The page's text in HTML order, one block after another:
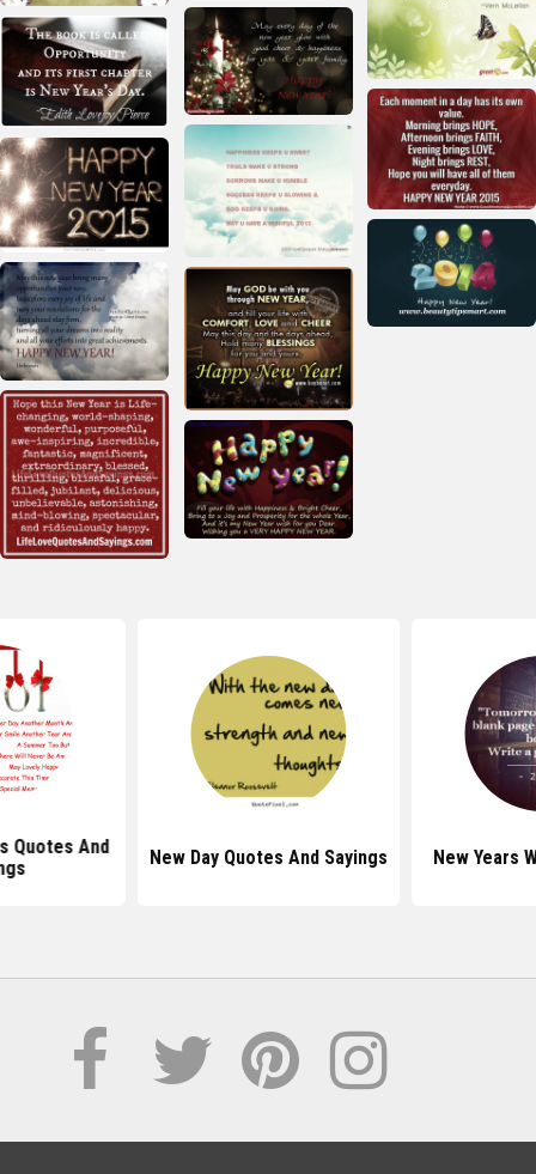
Quotes And
New Day Quotes And Sayings New Years